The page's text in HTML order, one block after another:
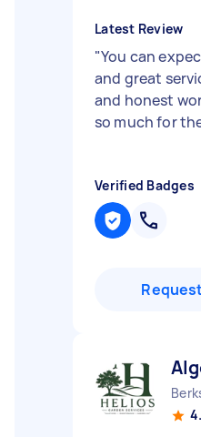
Latest Review
"You can
and great
and honest
so much for
Verified Badges